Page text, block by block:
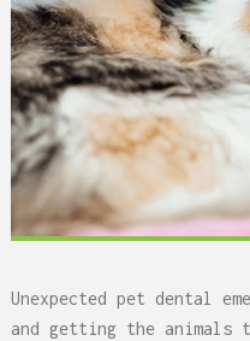
Unexpected pet dental
and getting the animals